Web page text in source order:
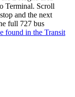
Terminal. Scroll
and the next
full 727 bus
found in the Transit